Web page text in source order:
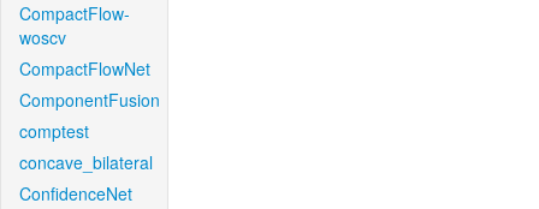
CompactFlow-
woscv
CompactFlowNet
ComponentFusion
comptest
concave_bilateral
ConfidenceNet